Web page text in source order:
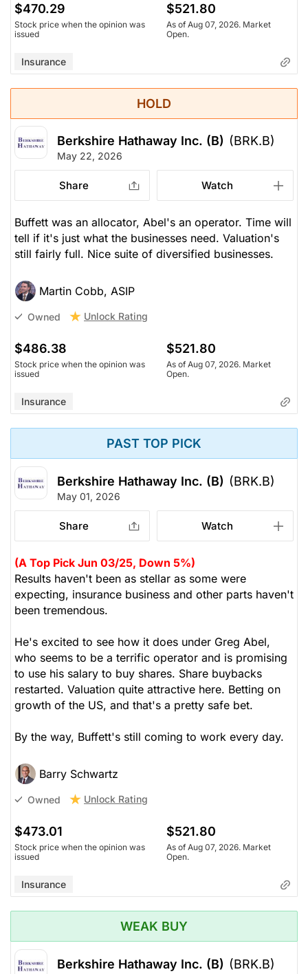
$470.29
Stock price when the opinion was
issued
$521.80
As of Aug 07, 2026. Market
Open.
Insurance
HOLD
Berkshire Hathaway Inc. (B) (BRK.B)
May 22, 2026
Share Watch
Buffett was an allocator, Abel's an operator. Time will
tell if it's just what the businesses need. Valuation's
still fairly full. Nice suite of diversified businesses.
Martin Cobb, ASIP
Owned Unlock Rating
$486.38
Stock price when the opinion was
issued
$521.80
As of Aug 07, 2026. Market
Open.
Insurance
PAST TOP PICK
Berkshire Hathaway Inc. (B) (BRK.B)
May 01, 2026
Share Watch
(A Top Pick Jun 03/25, Down 5%)
Results haven't been as stellar as some were
expecting, insurance business and other parts haven't
been tremendous.
He's excited to see how it does under Greg Abel,
who seems to be a terrific operator and is promising
to use his salary to buy shares. Share buybacks
restarted. Valuation quite attractive here. Betting on
growth of the US, and that's a pretty safe bet.
By the way, Buffett's still coming to work every day.
Barry Schwartz
Owned Unlock Rating
$473.01
Stock price when the opinion was
issued
$521.80
As of Aug 07, 2026. Market
Open.
Insurance
WEAK BUY
Berkshire Hathaway Inc. (B) (BRK.B)